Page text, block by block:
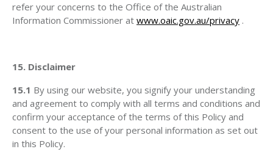
refer your concerns to the Office of the Australian
Information Commissioner at www.oaic.gov.au/privacy .
15. Disclaimer
15.1 By using our website, you signify your understanding
and agreement to comply with all terms and conditions and
confirm your acceptance of the terms of this Policy and
consent to the use of your personal information as set out
in this Policy.